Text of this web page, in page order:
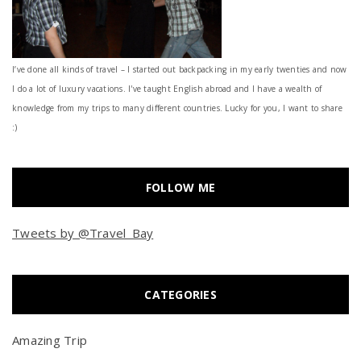
I’ve done all kinds of travel – I started out backpacking in my early twenties and now
I do a lot of luxury vacations. I've taught English abroad and I have a wealth of
knowledge from my trips to many different countries. Lucky for you, I want to share
:)
FOLLOW ME
Tweets by @Travel_Bay
CATEGORIES
Amazing Trip